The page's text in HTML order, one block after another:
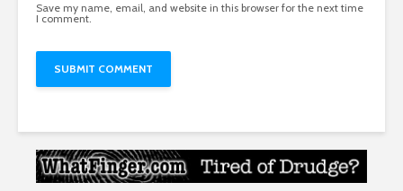
Save my name, email, and website in this browser for the next time
I comment.